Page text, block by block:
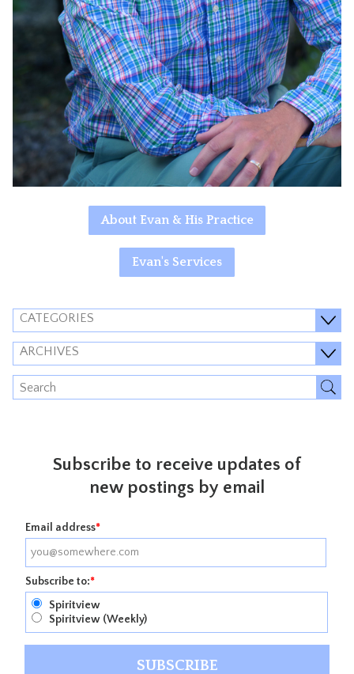
About Evan & His Practice
Evan's Services
CATEGORIES
ARCHIVES
Subscribe to receive updates of
new postings by email
Email address*
Subscribe to:*
Spiritview
Spiritview (Weekly)